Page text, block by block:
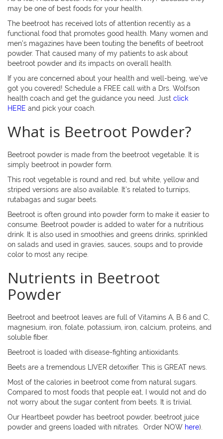
may be one of best foods for your health.
The beetroot has received lots of attention recently as a
functional food that promotes good health. Many women and
men’s magazines have been touting the benefits of beetroot
powder. That caused many of my patients to ask about
beetroot powder and its impacts on overall health.
If you are concerned about your health and well-being, we’ve
got you covered! Schedule a FREE call with a Drs. Wolfson
health coach and get the guidance you need. Just click
HERE and pick your coach.
What is Beetroot Powder?
Beetroot powder is made from the beetroot vegetable. It is
simply beetroot in powder form.
This root vegetable is round and red, but white, yellow and
striped versions are also available. It’s related to turnips,
rutabagas and sugar beets.
Beetroot is often ground into powder form to make it easier to
consume. Beetroot powder is added to water for a nutritious
drink. It is also used in smoothies and greens drinks, sprinkled
on salads and used in gravies, sauces, soups and to provide
color to most any recipe.
Nutrients in Beetroot
Powder
Beetroot and beetroot leaves are full of Vitamins A, B 6 and C,
magnesium, iron, folate, potassium, iron, calcium, proteins, and
soluble fiber.
Beetroot is loaded with disease-fighting antioxidants.
Beets are a tremendous LIVER detoxifier. This is GREAT news.
Most of the calories in beetroot come from natural sugars.
Compared to most foods that people eat, I would not and do
not worry about the sugar content from beets. It is trivial.
Our Heartbeet powder has beetroot powder, beetroot juice
powder and greens loaded with nitrates.
Order NOW here).